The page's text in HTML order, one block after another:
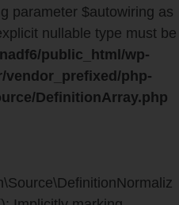
parameter $autowiring as
nullable type must be
public_html/wp-
php-
DefinitionArray.php